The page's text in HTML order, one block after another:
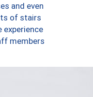
and even
of stairs
experience
members